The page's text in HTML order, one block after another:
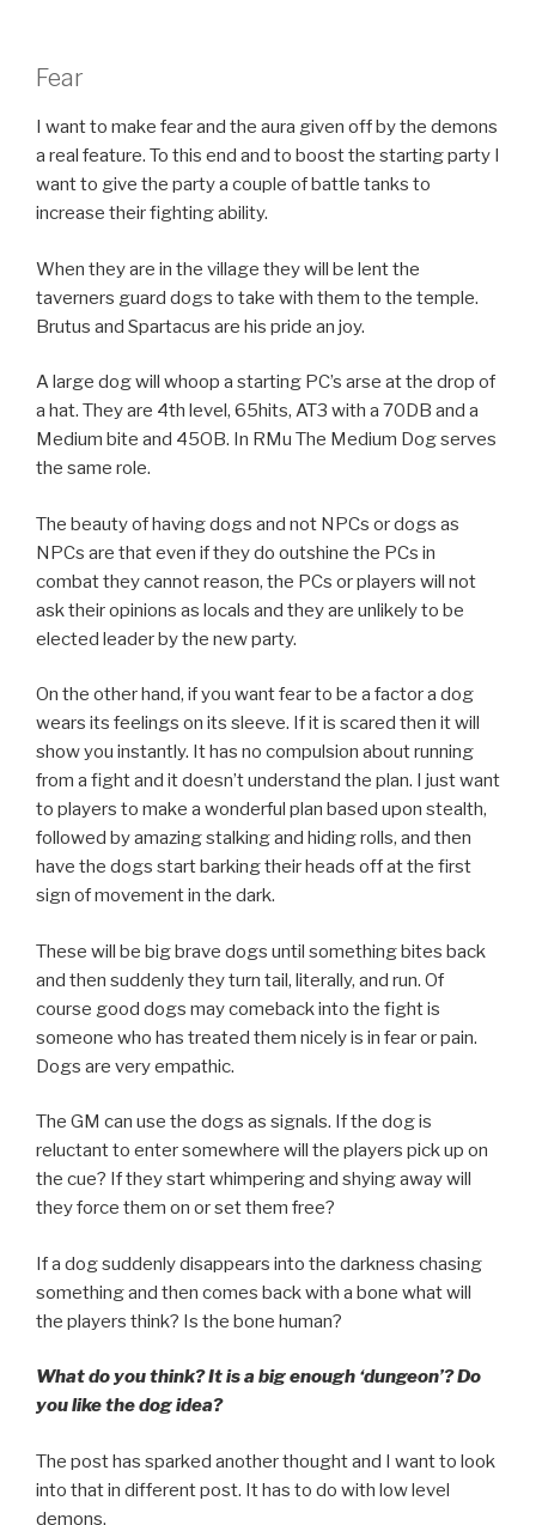
Fear
I want to make fear and the aura given off by the demons
a real feature. To this end and to boost the starting party I
want to give the party a couple of battle tanks to
increase their fighting ability.
When they are in the village they will be lent the
taverners guard dogs to take with them to the temple.
Brutus and Spartacus are his pride an joy.
A large dog will whoop a starting PC’s arse at the drop of
a hat. They are 4th level, 65hits, AT3 with a 70DB and a
Medium bite and 45OB. In RMu The Medium Dog serves
the same role.
The beauty of having dogs and not NPCs or dogs as
NPCs are that even if they do outshine the PCs in
combat they cannot reason, the PCs or players will not
ask their opinions as locals and they are unlikely to be
elected leader by the new party.
On the other hand, if you want fear to be a factor a dog
wears its feelings on its sleeve. If it is scared then it will
show you instantly. It has no compulsion about running
from a fight and it doesn’t understand the plan. I just want
to players to make a wonderful plan based upon stealth,
followed by amazing stalking and hiding rolls, and then
have the dogs start barking their heads off at the first
sign of movement in the dark.
These will be big brave dogs until something bites back
and then suddenly they turn tail, literally, and run. Of
course good dogs may comeback into the fight is
someone who has treated them nicely is in fear or pain.
Dogs are very empathic.
The GM can use the dogs as signals. If the dog is
reluctant to enter somewhere will the players pick up on
the cue? If they start whimpering and shying away will
they force them on or set them free?
If a dog suddenly disappears into the darkness chasing
something and then comes back with a bone what will
the players think? Is the bone human?
What do you think? It is a big enough ‘dungeon’? Do
you like the dog idea?
The post has sparked another thought and I want to look
into that in different post. It has to do with low level
demons.